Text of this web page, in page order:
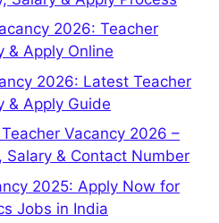
2026: Teacher
& Apply Online
2026: Latest Teacher
& Apply Guide
Vacancy 2026 –
& Contact Number
2025: Apply Now for
Jobs in India